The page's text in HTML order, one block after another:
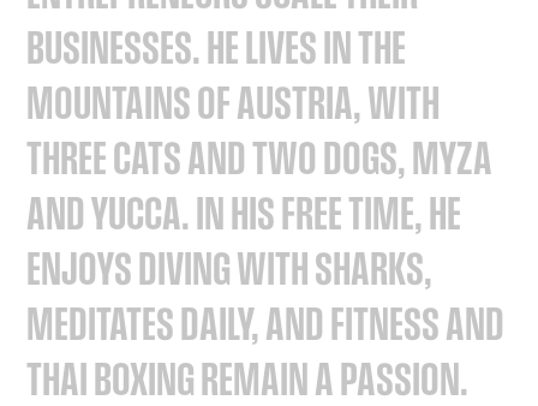
BUSINESSES.HELIVESINTHE
MOUNTAINSOFAUSTRIA,WITH
THREECATSANDTWODOGS,MYZA
ANDYUCCA.INHISFREETIME,HE
ENJOYSDIVINGWITHSHARKS,
MEDITATESDAILY,ANDFITNESSAND
THAIBOXINGREMAINAPASSION.